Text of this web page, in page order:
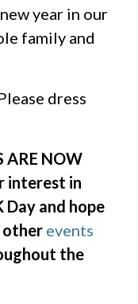
year in our
family and
dress
ARE NOW
interest in
and hope
other events
the